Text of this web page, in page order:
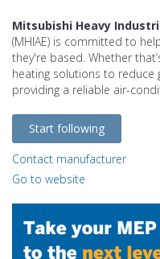
Mitsubishi Heavy
(MHIAE) is committed to
they're based. Whether
heating solutions to reduce
providing a reliable air-
Start following
Contact manufacturer
Go to website